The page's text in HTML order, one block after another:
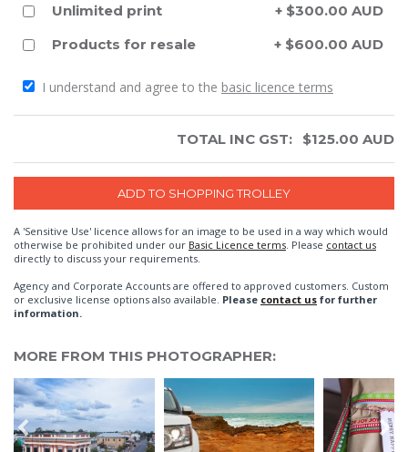
Unlimited print
+ $300.00 AUD
Products for resale
+ $600.00 AUD
I understand and agree to the basic licence terms
TOTAL INC GST: $125.00 AUD
A 'Sensitive Use' licence allows for an image to be used in a way which would
otherwise be prohibited under our Basic Licence terms . Please contact us
directly to discuss your requirements.
Agency and Corporate Accounts are offered to approved customers. Custom
or exclusive license options also available. Please contact us for further
information.
MORE FROM THIS PHOTOGRAPHER: